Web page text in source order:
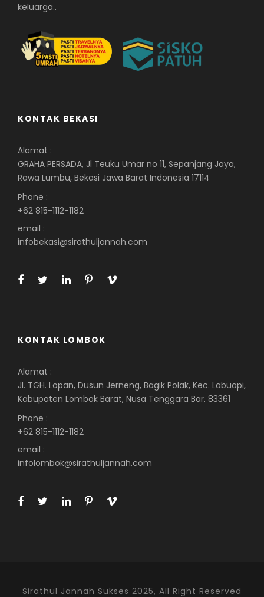
keluarga..
KONTAK BEKASI
Alamat :
GRAHA PERSADA, Jl Teuku Umar no 11, Sepanjang Jaya,
Rawa Lumbu, Bekasi Jawa Barat Indonesia 17114
Phone :
+62 815-1112-1182
email :
infobekasi@sirathuljannah.com
KONTAK LOMBOK
Alamat :
Jl. TGH. Lopan, Dusun Jerneng, Bagik Polak, Kec. Labuapi,
Kabupaten Lombok Barat, Nusa Tenggara Bar. 83361
Phone :
+62 815-1112-1182
email :
infolombok@sirathuljannah.com
Sirathul Jannah Sukses 2025, All Right Reserved